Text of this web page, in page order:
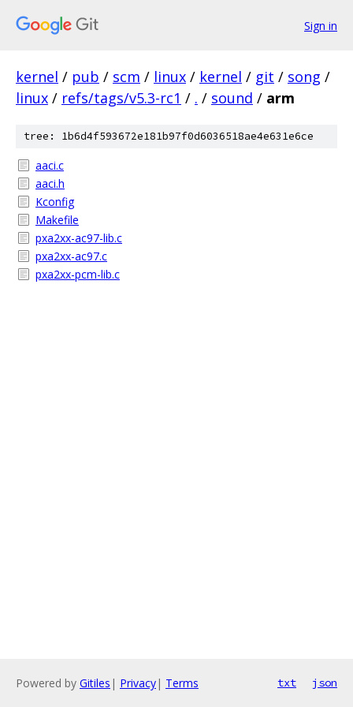
Sign in
kernel / pub / scm / linux / kernel / git / song /
linux / refs/tags/v5.3-rc1 / . / sound / arm
tree: 1b6d4f593672e181b97f0d6036518ae4e631e6ce
aaci.c
aaci.h
Kconfig
Makefile
pxa2xx-ac97-lib.c
pxa2xx-ac97.c
pxa2xx-pcm-lib.c
Powered by Gitiles | Privacy| Terms txt json